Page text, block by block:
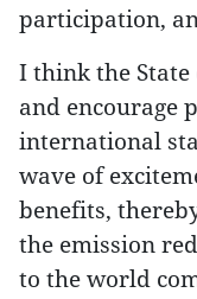
participation,
I think the
and encourage
international
wave of
benefits,
the emission
to the world